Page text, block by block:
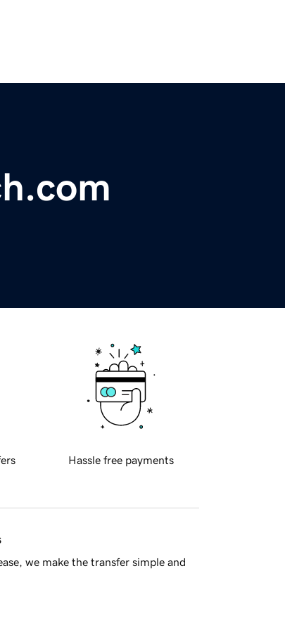
Hassle free payments
we make the transfer simple and